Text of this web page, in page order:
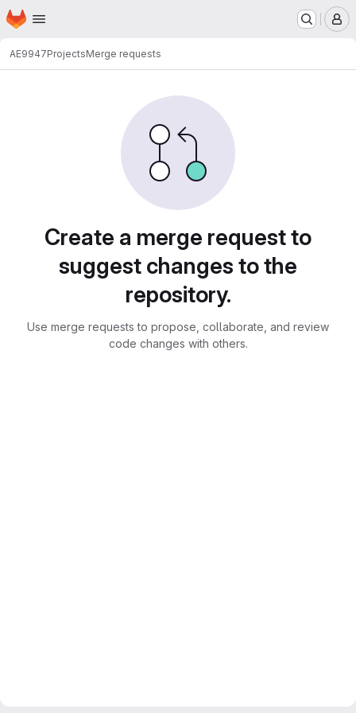
Skip to main content
Homepage
AE9947ProjectsMerge requests
Create a merge request to
suggest changes to the
repository.
Use merge requests to propose, collaborate, and review
code changes with others.